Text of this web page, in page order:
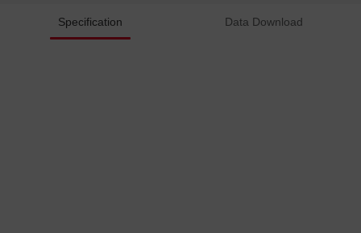
Specification Data Download